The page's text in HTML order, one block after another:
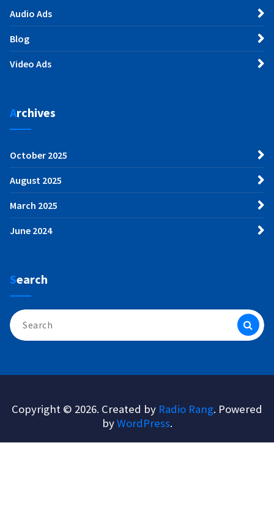
Audio Ads
Blog
Video Ads
Archives
October 2025
August 2025
March 2025
June 2024
Search
Search
for:
Copyright © 2026. Created by Radio Rang. Powered
byWordPress.